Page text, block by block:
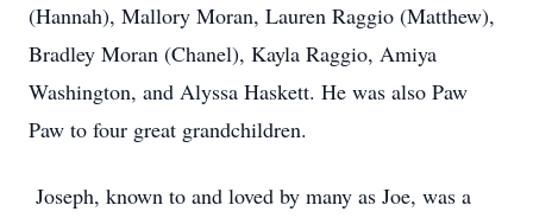
(Hannah), Mallory Moran, Lauren Raggio (Matthew),
Bradley Moran (Chanel), Kayla Raggio, Amiya
Washington, and Alyssa Haskett. He was also Paw
Paw to four great grandchildren.
Joseph, known to and loved by many as Joe, was a